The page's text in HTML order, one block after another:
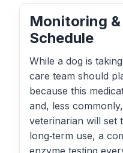
Monitoring
Schedule
While a dog is
care team should
because this
and, less
veterinarian will set
long‑term use, a
enzyme testing